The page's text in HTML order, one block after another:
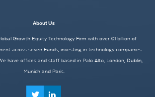
About Us
Growth Equity Technology Firm with over €1 billion of
across seven Funds, investing in technology companies
have offices and staff based in Palo Alto, London, Dublin,
Munich and Paris.